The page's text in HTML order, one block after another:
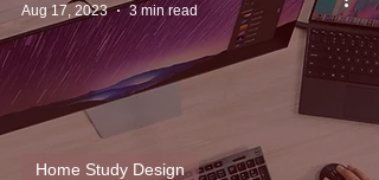
Home Study Design
Aug 17, 2023
3 min read